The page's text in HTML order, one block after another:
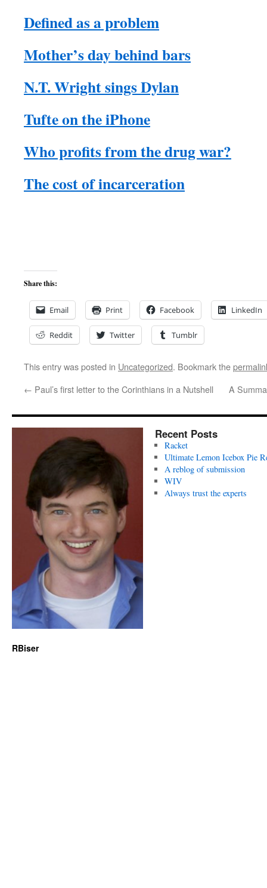
Defined as a problem
Mother’s day behind bars
N.T. Wright sings Dylan
Tufte on the iPhone
Who profits from the drug war?
The cost of incarceration
Share this:
Email Print Facebook LinkedIn
Reddit Twitter Tumblr
This entry was posted in Uncategorized. Bookmark the
← Paul’s first letter to the Corinthians in a Nutshell A
Recent Posts
Racket
Ultimate Lemon Icebox Pie
A reblog of submission
WIV
Always trust the experts
RBiser